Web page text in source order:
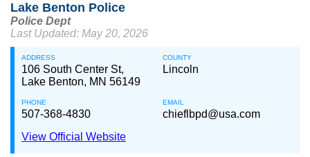
Lake Benton Police
Police Dept
Last Updated: May 20, 2026
ADDRESS
106 South Center St,
Lake Benton, MN 56149
COUNTY
Lincoln
PHONE
507-368-4830
EMAIL
chieflbpd@usa.com
View Official Website